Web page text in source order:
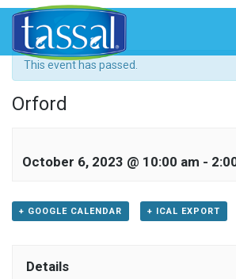
« All Events
This event has passed.
Orford
October 6, 2023 @ 10:00 am -
+ GOOGLE CALENDAR + ICAL EXPORT
Details